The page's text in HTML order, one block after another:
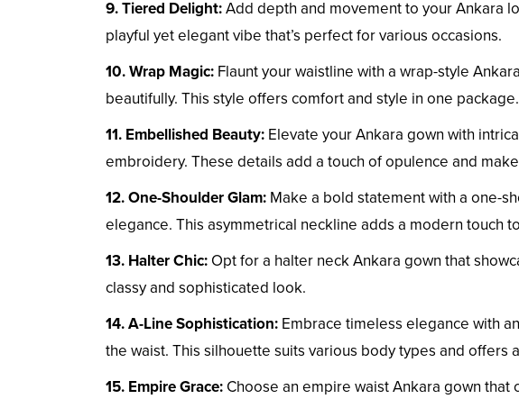
9. Tiered Delight:Add depth and movement to your Ankara
playful yet elegant vibe that’s perfect for various occasions.
10. Wrap Magic: Flaunt your waistline with a wrap-style
beautifully. This style offers comfort and style in one package.
11. Embellished Beauty: Elevate your Ankara gown with
embroidery. These details add a touch of opulence and
12. One-Shoulder Glam: Make a bold statement with a one-
elegance. This asymmetrical neckline adds a modern touch
13. Halter Chic: Opt for a halter neck Ankara gown that
classy and sophisticated look.
14. A-Line Sophistication: Embrace timeless elegance with
the waist. This silhouette suits various body types and offers
15. Empire Grace: Choose an empire waist Ankara gown